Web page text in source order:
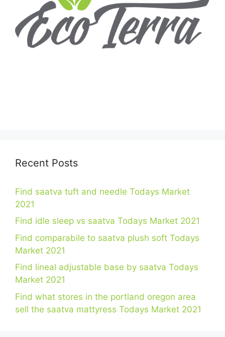
Recent Posts
Find saatva tuft and needle Todays Market
2021
Find idle sleep vs saatva Todays Market 2021
Find comparabile to saatva plush soft Todays
Market 2021
Find lineal adjustable base by saatva Todays
Market 2021
Find what stores in the portland oregon area
sell the saatva mattyress Todays Market 2021